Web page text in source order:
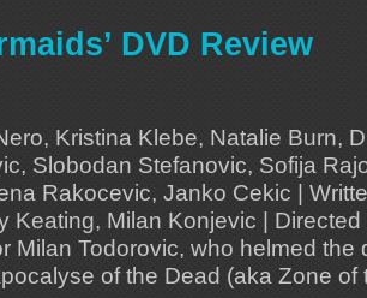
DVD Review
Kristina Klebe, Natalie Burn,
Slobodan Stefanovic, Sofija
Rakocevic, Janko Cekic |
Keating, Milan Konjevic |
Milan Todorovic, who helmed the
of the Dead (aka Zone